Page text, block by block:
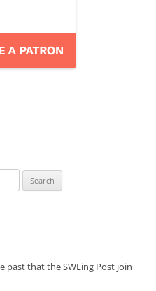
past that the SWLing Post join